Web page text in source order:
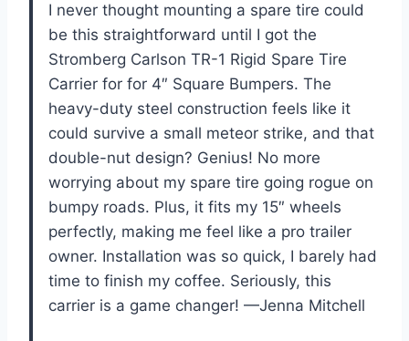
I never thought mounting a spare tire could
be this straightforward until I got the
Stromberg Carlson TR-1 Rigid Spare Tire
Carrier for for 4″ Square Bumpers. The
heavy-duty steel construction feels like it
could survive a small meteor strike, and that
double-nut design? Genius! No more
worrying about my spare tire going rogue on
bumpy roads. Plus, it fits my 15″ wheels
perfectly, making me feel like a pro trailer
owner. Installation was so quick, I barely had
time to finish my coffee. Seriously, this
carrier is a game changer! —Jenna Mitchell